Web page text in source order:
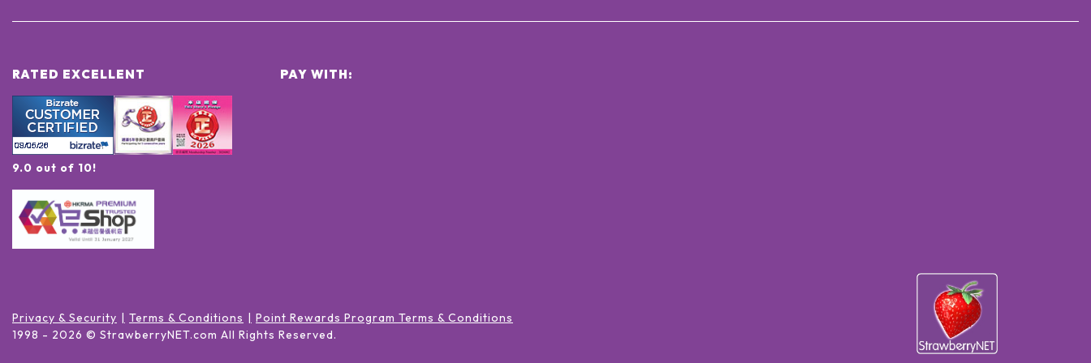
RATED EXCELLENT
9.0 out of 10!
PAY WITH:
Privacy & Security Terms & Conditions
Point Rewards Program Terms & Conditions
1998 - 2026 © StrawberryNET.com All Rights Reserved.